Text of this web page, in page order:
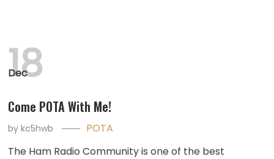
Dec
18
Come POTA With Me!
bykc5hwb
POTA
The Ham Radio Community is one of the best